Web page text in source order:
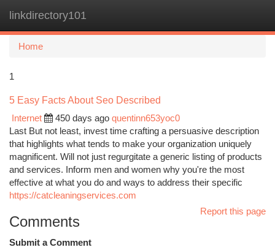
linkdirectory101
Home
1
5 Easy Facts About Seo Described
Internet
450 days ago quentinn653yoc0
Last But not least, invest time crafting a persuasive description
that highlights what tends to make your organization uniquely
magnificent. Will not just regurgitate a generic listing of products
and services. Inform men and women why you're the most
effective at what you do and ways to address their specific
https://catcleaningservices.com
Report this page
Comments
Submit a Comment